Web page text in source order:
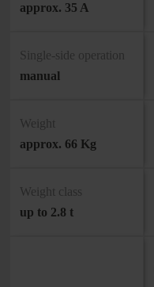
approx. 35 A
Single-side operation
manual
Weight
approx. 66 Kg
Weight class
up to 2.8 t